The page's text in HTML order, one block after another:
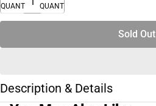
QUANTITY
QUANTITY
Sold Out
Description & Details